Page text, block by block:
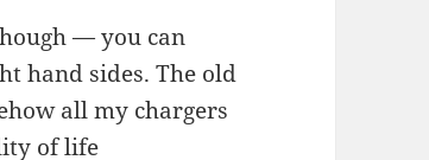
— you can
hand sides. The old
all my chargers
of life